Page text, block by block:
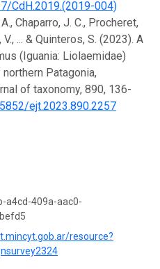
CdH.2019.(2019-004)
Chaparro, J. C., Procheret,
... & Quinteros, S. (2023). A
(Iguania: Liolaemidae)
Patagonia,
of taxonomy, 890, 136-
ejt.2023.890.2257
a4cd-409a-aac0-
resource?